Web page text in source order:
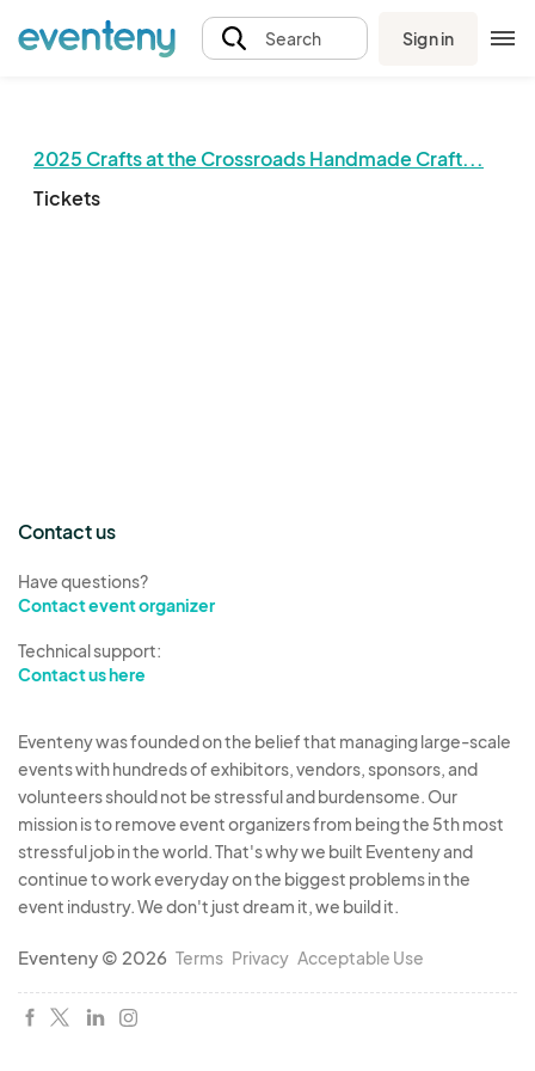
Search Sign in
2025 Crafts at the Crossroads Handmade Craft...
Tickets
The event organizer has not published any tickets.
Contact us
Have questions?
Contact event organizer
Technical support:
Contact us here
Eventeny was founded on the belief that managing large-scale
events with hundreds of exhibitors, vendors, sponsors, and
volunteers should not be stressful and burdensome. Our
mission is to remove event organizers from being the 5th most
stressful job in the world. That's why we built Eventeny and
continue to work everyday on the biggest problems in the
event industry. We don't just dream it, we build it.
Eventeny © 2026 Terms Privacy Acceptable Use